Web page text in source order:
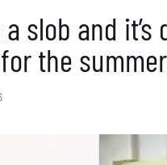
slob and
the